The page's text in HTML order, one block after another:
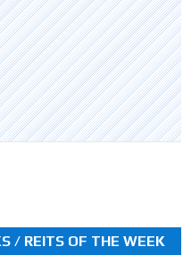
/ REITS OF THE WEEK